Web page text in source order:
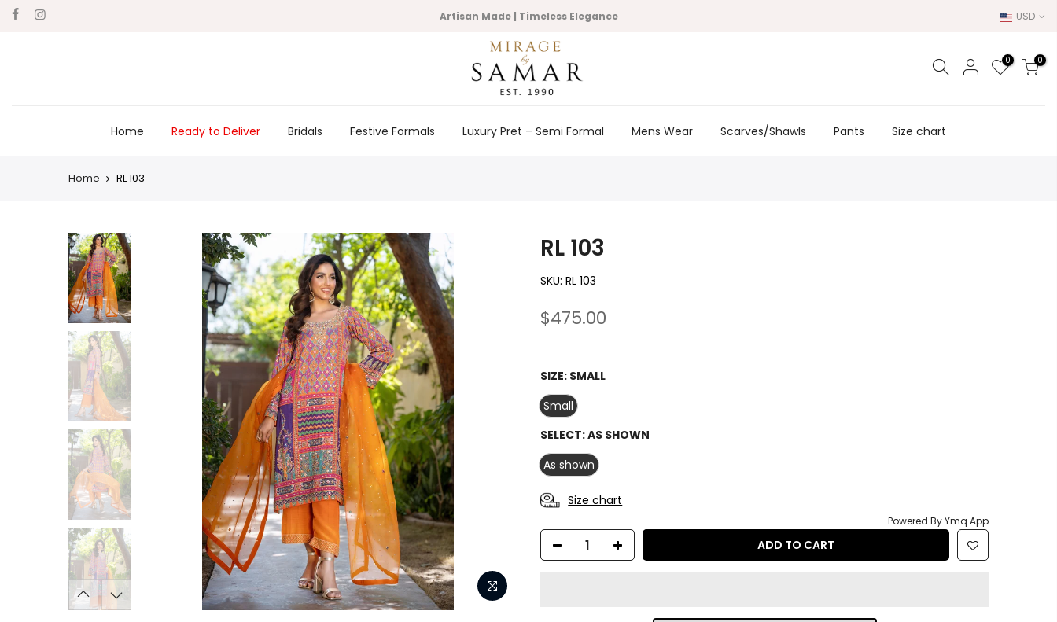
Skip
Artisan Made | Timeless Elegance USD
0 0
Home Ready to Deliver Bridals Festive Formals Luxury Pret – Semi Formal Mens Wear Scarves/Shawls Pants Size chart
Home RL 103
RL 103
SKU: RL 103
$475.00
SIZE: SMALL
Small
SELECT:AS SHOWN
As shown
Size chart
Powered By Ymq App
ADD TO CART